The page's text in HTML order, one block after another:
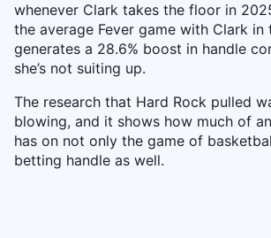
whenever Clark takes the floor in
the average Fever game with Clark in
generates a 28.6% boost in handle
she’s not suiting up.
The research that Hard Rock pulled
blowing, and it shows how much of
has on not only the game of
betting handle as well.